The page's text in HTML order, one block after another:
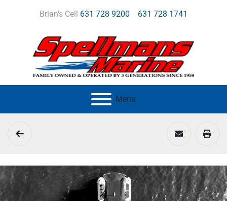
Brian's Cell 631 728 9200 631 728 1741
Menu